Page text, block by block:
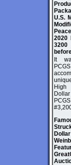
U.S.
2020
It